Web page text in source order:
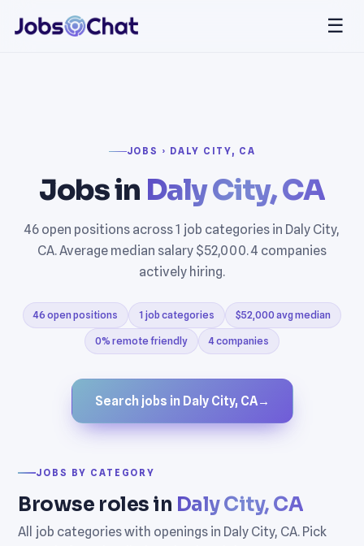
☰
JOBS › DALY CITY, CA
Jobs in Daly City, CA
46 open positions across 1 job categories in Daly City,
CA. Average median salary $52,000. 4 companies
actively hiring.
46 open positions 1 job categories $52,000 avg median
0% remote friendly 4 companies
Search jobs in Daly City, CA→
JOBS BY CATEGORY
Browse roles in Daly City, CA
All job categories with openings in Daly City, CA. Pick